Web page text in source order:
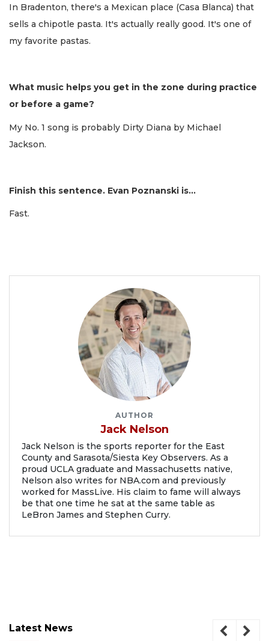
In Bradenton, there's a Mexican place (Casa Blanca) that
sells a chipotle pasta. It's actually really good. It's one of
my favorite pastas.
What music helps you get in the zone during practice
or before a game?
My No. 1 song is probably Dirty Diana by Michael
Jackson.
Finish this sentence. Evan Poznanski is...
Fast.
AUTHOR
Jack Nelson
Jack Nelson is the sports reporter for the East
County and Sarasota/Siesta Key Observers. As a
proud UCLA graduate and Massachusetts native,
Nelson also writes for NBA.com and previously
worked for MassLive. His claim to fame will always
be that one time he sat at the same table as
LeBron James and Stephen Curry.
Latest News